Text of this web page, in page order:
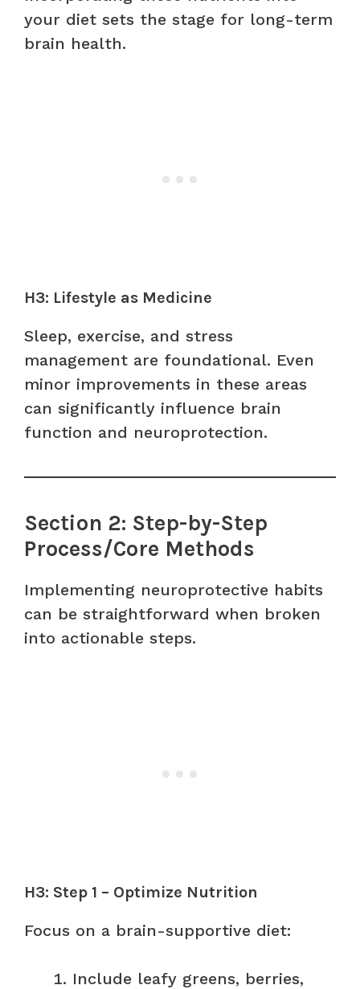
your diet sets the stage for long-term
brain health.
H3: Lifestyle as Medicine
Sleep, exercise, and stress
management are foundational. Even
minor improvements in these areas
can significantly influence brain
function and neuroprotection.
Section 2: Step-by-Step
Process/Core Methods
Implementing neuroprotective habits
can be straightforward when broken
into actionable steps.
H3: Step 1 – Optimize Nutrition
Focus on a brain-supportive diet:
Include leafy greens, berries,